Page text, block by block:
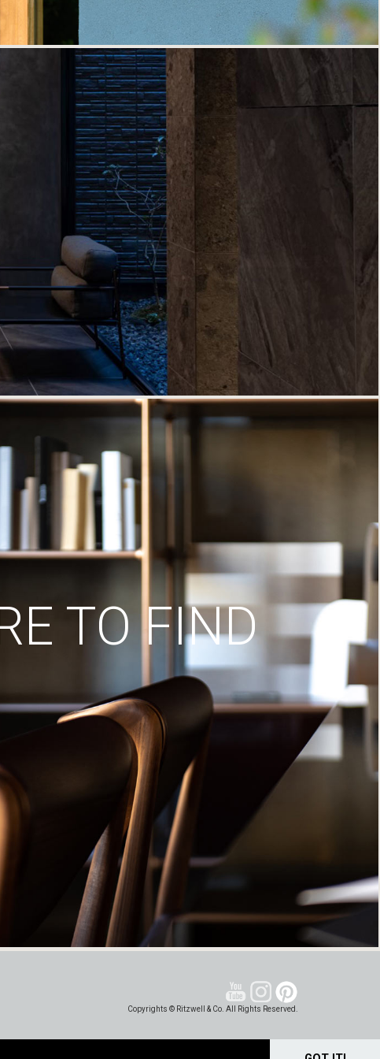
TO FIND
Copyrights © Ritzwell & Co. All Rights Reserved.